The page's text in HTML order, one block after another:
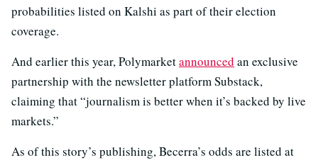
probabilities listed on Kalshi as part of their election
coverage.
And earlier this year, Polymarketannounced an exclusive
partnership with the newsletter platform Substack,
claiming that “journalism is better when it’s backed by live
markets.”
As of this story’s publishing, Becerra’s odds are listed at